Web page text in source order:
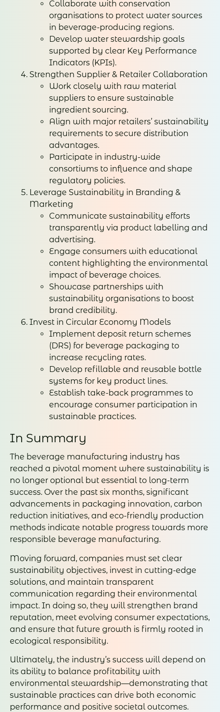
Collaborate with conservation
organisations to protect water sources
in beverage-producing regions.
Develop water stewardship goals
supported by clear Key Performance
Indicators (KPIs).
Strengthen Supplier & Retailer Collaboration
Work closely with raw material
suppliers to ensure sustainable
ingredient sourcing.
Align with major retailers’ sustainability
requirements to secure distribution
advantages.
Participate in industry-wide
consortiums to influence and shape
regulatory policies.
Leverage Sustainability in Branding &
Marketing
Communicate sustainability efforts
transparently via product labelling and
advertising.
Engage consumers with educational
content highlighting the environmental
impact of beverage choices.
Showcase partnerships with
sustainability organisations to boost
brand credibility.
Invest in Circular Economy Models
Implement deposit return schemes
(DRS) for beverage packaging to
increase recycling rates.
Develop refillable and reusable bottle
systems for key product lines.
Establish take-back programmes to
encourage consumer participation in
sustainable practices.
In Summary
The beverage manufacturing industry has
reached a pivotal moment where sustainability is
no longer optional but essential to long-term
success. Over the past six months, significant
advancements in packaging innovation, carbon
reduction initiatives, and eco-friendly production
methods indicate notable progress towards more
responsible beverage manufacturing.
Moving forward, companies must set clear
sustainability objectives, invest in cutting-edge
solutions, and maintain transparent
communication regarding their environmental
impact. In doing so, they will strengthen brand
reputation, meet evolving consumer expectations,
and ensure that future growth is firmly rooted in
ecological responsibility.
Ultimately, the industry’s success will depend on
its ability to balance profitability with
environmental stewardship—demonstrating that
sustainable practices can drive both economic
performance and positive societal outcomes.